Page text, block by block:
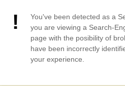
You've been detected as a
you are viewing a Search-
page with the posibility of
have been incorrectly
your experience.